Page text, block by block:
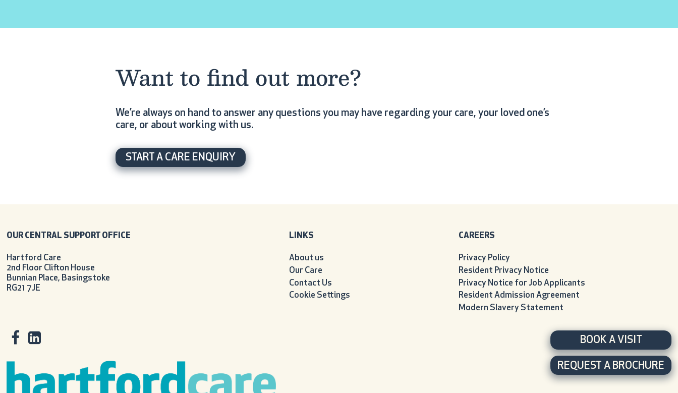
Want to find out more?
We’re always on hand to answer any questions you may have regarding your care, your loved one’s
care, or about working with us.
START A CARE ENQUIRY
OUR CENTRAL SUPPORT OFFICE
Hartford Care
2nd Floor Clifton House
Bunnian Place, Basingstoke
RG21 7JE
BOOK A VISIT
REQUEST A BROCHURE
LINKS
About us
Our Care
Contact Us
Cookie Settings
CAREERS
Privacy Policy
Resident Privacy Notice
Privacy Notice for Job Applicants
Resident Admission Agreement
Modern Slavery Statement